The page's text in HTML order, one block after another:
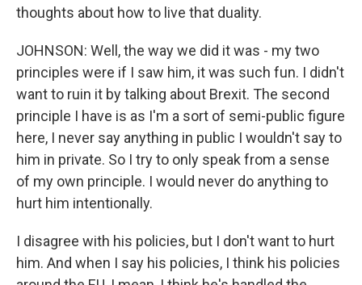
thoughts about how to live that duality.
JOHNSON: Well, the way we did it was - my two
principles were if I saw him, it was such fun. I didn't
want to ruin it by talking about Brexit. The second
principle I have is as I'm a sort of semi-public figure
here, I never say anything in public I wouldn't say to
him in private. So I try to only speak from a sense
of my own principle. I would never do anything to
hurt him intentionally.
I disagree with his policies, but I don't want to hurt
him. And when I say his policies, I think his policies